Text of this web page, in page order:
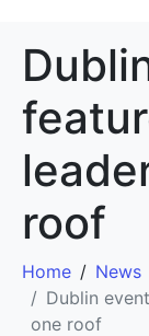
roof
Home
News
Dublin
one roof